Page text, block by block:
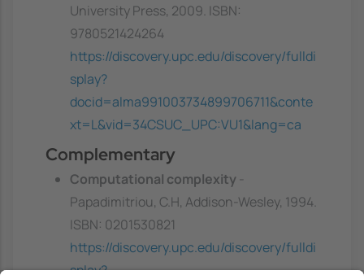
University Press, 2009. ISBN:
9780521424264
https://discovery.upc.edu/discovery/fulldi
splay?
docid=alma991003734899706711&conte
xt=L&vid=34CSUC_UPC:VU1&lang=ca
Complementary
Computational complexity
Papadimitriou, C.H, Addison-Wesley, 1994.
ISBN: 0201530821
https://discovery.upc.edu/discovery/fulldi
splay?